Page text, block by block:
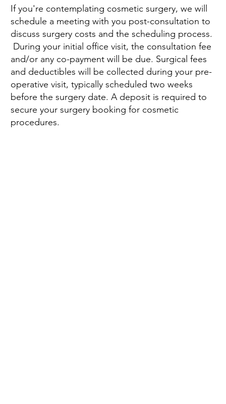
If you're contemplating cosmetic surgery, we will
schedule a meeting with you post-consultation to
discuss surgery costs and the scheduling process.
During your initial office visit, the consultation fee
and/or any co-payment will be due. Surgical fees
and deductibles will be collected during your pre-
operative visit, typically scheduled two weeks
before the surgery date. A deposit is required to
secure your surgery booking for cosmetic
procedures.